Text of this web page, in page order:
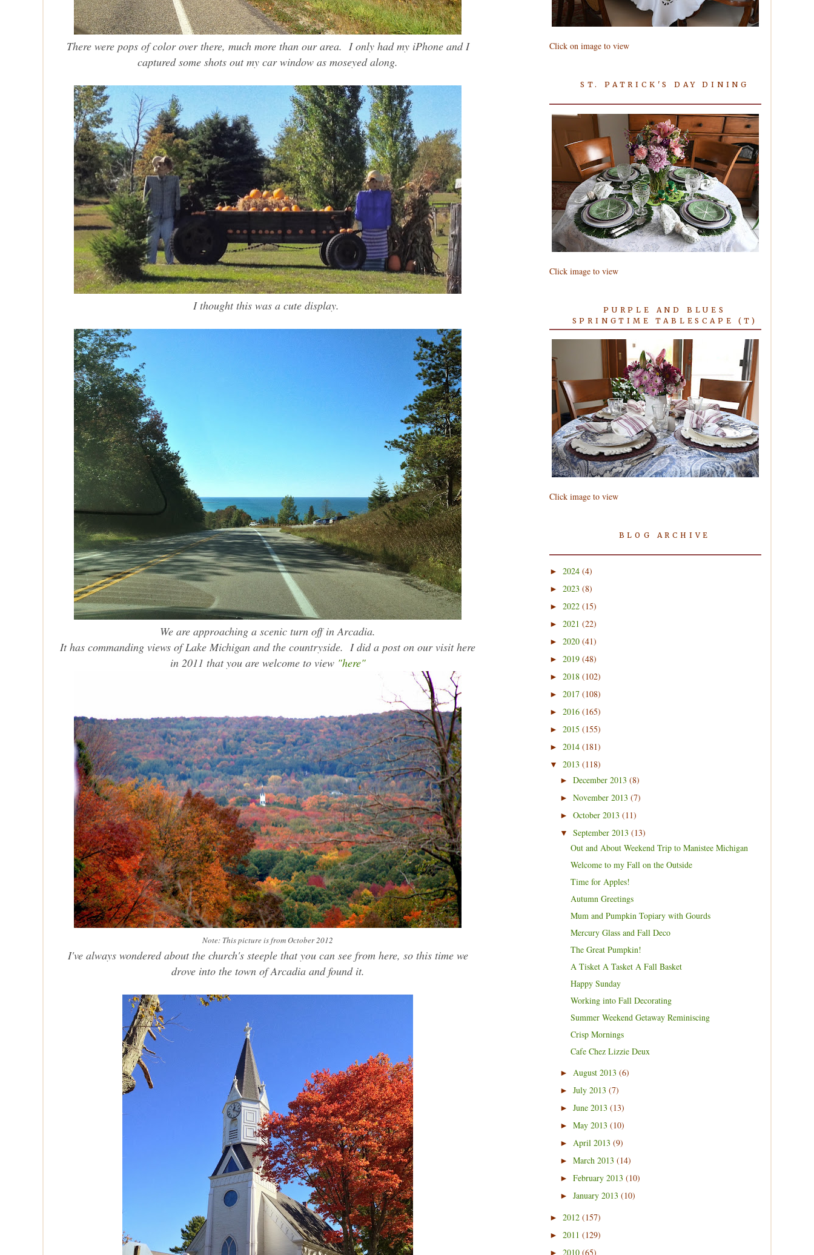
There were pops of color over there, much more than our area. I only had my iPhone and I
captured some shots out my car window as moseyed along.
I thought this was a cute display.
We are approaching a scenic turn off in Arcadia.
It has commanding views of Lake Michigan and the countryside. I did a post on our visit here
in 2011 that you are welcome to view "here"
Note: This picture is from October 2012
I've always wondered about the church's steeple that you can see from here, so this time we
drove into the town of Arcadia and found it.
Click on image to view
ST. PATRICK'S DAY DINING
Click image to view
PURPLE AND BLUES
SPRINGTIME TABLESCAPE (T)
Click image to view
BLOG ARCHIVE
► 2024 (4)
► 2023 (8)
► 2022 (15)
► 2021 (22)
► 2020 (41)
► 2019 (48)
► 2018 (102)
► 2017 (108)
► 2016 (165)
► 2015 (155)
► 2014 (181)
▼ 2013 (118)
► December 2013 (8)
► November 2013 (7)
► October 2013 (11)
▼ September 2013 (13)
Out and About Weekend Trip to Manistee Michigan
Welcome to my Fall on the Outside
Time for Apples!
Autumn Greetings
Mum and Pumpkin Topiary with Gourds
Mercury Glass and Fall Deco
The Great Pumpkin!
A Tisket A Tasket A Fall Basket
Happy Sunday
Working into Fall Decorating
Summer Weekend Getaway Reminiscing
Crisp Mornings
Cafe Chez Lizzie Deux
► August 2013 (6)
► July 2013 (7)
► June 2013 (13)
► May 2013 (10)
► April 2013 (9)
► March 2013 (14)
► February 2013 (10)
► January 2013 (10)
► 2012 (157)
► 2011 (129)
► 2010 (65)